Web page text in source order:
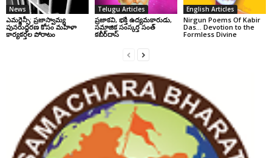
News
ఎమర్జెన్సీ: ప్రజాస్వామ్య
పునరుద్ధరణ కోసం మహిళా
కార్యకర్తల పోరాటం
Telugu Articles
ప్రజాకవి, భక్తి ఉద్యమకారుడు,
సమాజిక సంస్కర్త సంత్‌
కబీర్‌దాస్‌
English Articles
Nirgun Poems Of Kabir
Das… Devotion to the
Formless Divine